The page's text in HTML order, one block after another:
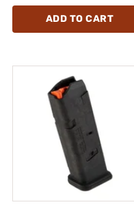
ADD TO CART